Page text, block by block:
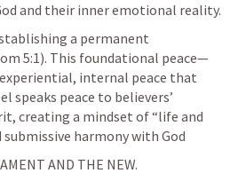
and their inner emotional reality.
a permanent
5:1). This foundational peace—
internal peace that
speaks peace to believers’
creating a mindset of “life and
harmony with God
AND THE NEW.